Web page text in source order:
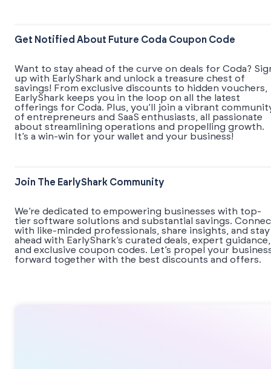
Get Notified About Future Coda Coupon Code
Want to stay ahead of the curve on deals for Coda?
up with EarlyShark and unlock a treasure chest of
savings! From exclusive discounts to hidden vouchers,
EarlyShark keeps you in the loop on all the latest
offerings for Coda. Plus, you’ll join a vibrant
of entrepreneurs and SaaS enthusiasts, all passionate
about streamlining operations and propelling growth.
It’s a win-win for your wallet and your business!
Join The EarlyShark Community
We’re dedicated to empowering businesses with top-
tier software solutions and substantial savings.
with like-minded professionals, share insights, and stay
ahead with EarlyShark’s curated deals, expert guidance,
and exclusive coupon codes. Let’s propel your
forward together with the best discounts and offers.